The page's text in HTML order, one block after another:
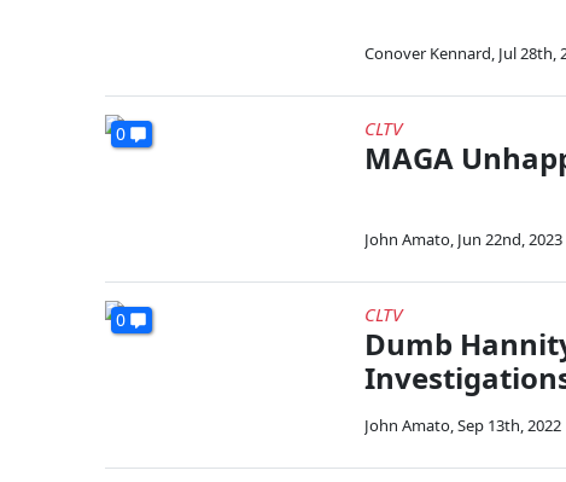
Conover Kennard, Jul 28th,
0 CLTV
MAGA
John Amato, Jun 22nd, 2023
0 CLTV
Dumb
John Amato,Sep 13th, 2022